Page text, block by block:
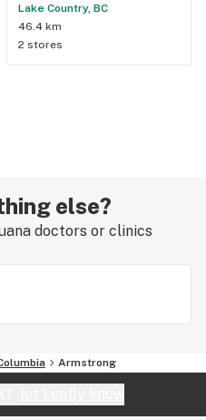
Lake Country, BC
46.4 km
2 stores
else?
doctors or clinics
Armstrong